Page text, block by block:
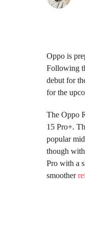
1
t
h
s
a
o
Oppo is
Following
debut for
for the
The Oppo
15 Pro+.
popular
though
Pro with a
smoother